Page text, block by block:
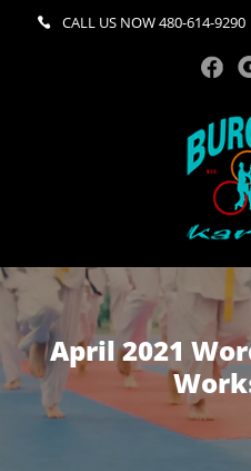
CALL US NOW480-614-9290
April 2021